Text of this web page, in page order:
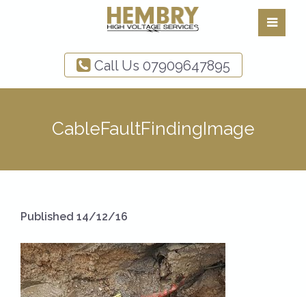
Call Us 07909647895
CableFaultFindingImage
Published 14/12/16